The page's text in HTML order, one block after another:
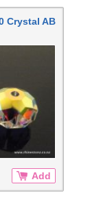
Crystal AB
Add